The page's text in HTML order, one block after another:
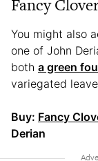
Fancy
You might also
one of John
both a green
variegated
Buy: Fancy
Derian